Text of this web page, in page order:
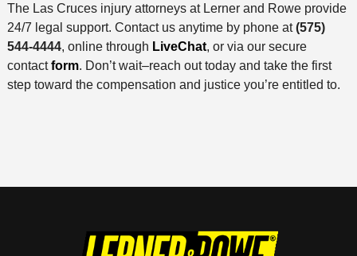
The Las Cruces injury attorneys at Lerner and Rowe provide
24/7 legal support. Contact us anytime by phone at(575)
544-4444, online through LiveChat, or via our secure
contactform. Don’t wait–reach out today and take the first
step toward the compensation and justice you’re entitled to.